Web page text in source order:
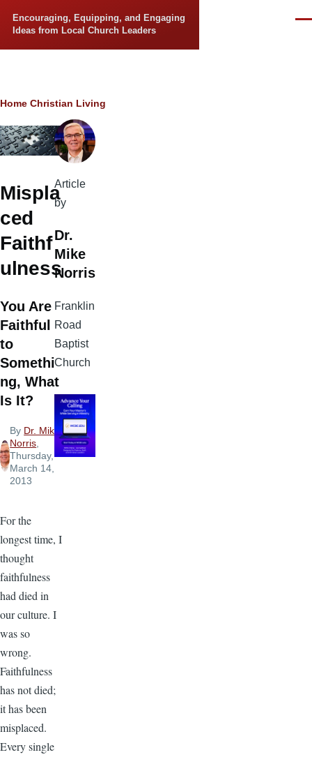
Encouraging, Equipping, and Engaging
Ideas from Local Church Leaders
Breadcrumb
Home Christian Living
Mispla
ced
Faithf
ulness
You Are
Faithful
to
Somethi
ng, What
Is It?
By Dr. Mike
Norris,
Thursday,
March 14,
2013
For the
longest time, I
thought
faithfulness
had died in
our culture. I
was so
wrong.
Faithfulness
has not died;
it has been
misplaced.
Every single
Article
by
Dr.
Mike
Norris
Franklin
Road
Baptist
Church